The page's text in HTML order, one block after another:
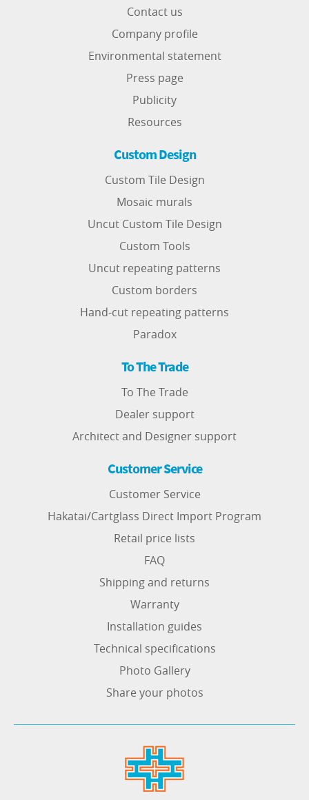
Contact us
Company profile
Environmental statement
Press page
Publicity
Resources
Custom Design
Custom Tile Design
Mosaic murals
Uncut Custom Tile Design
Custom Tools
Uncut repeating patterns
Custom borders
Hand-cut repeating patterns
Paradox
To The Trade
To The Trade
Dealer support
Architect and Designer support
Customer Service
Customer Service
Hakatai/Cartglass Direct Import Program
Retail price lists
FAQ
Shipping and returns
Warranty
Installation guides
Technical specifications
Photo Gallery
Share your photos